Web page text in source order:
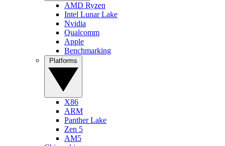
AMD Ryzen
Intel Lunar Lake
Nvidia
Qualcomm
Apple
Benchmarking
X86
ARM
Panther Lake
Zen 5
AM5